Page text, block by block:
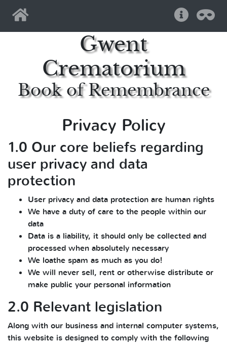
Home Help
Gwent
Crematorium
Book of Remembrance
Privacy Policy
1.0 Our core beliefs regarding
user privacy and data
protection
User privacy and data protection are human rights
We have a duty of care to the people within our
data
Data is a liability, it should only be collected and
processed when absolutely necessary
We loathe spam as much as you do!
We will never sell, rent or otherwise distribute or
make public your personal information
2.0 Relevant legislation
Along with our business and internal computer systems,
this website is designed to comply with the following